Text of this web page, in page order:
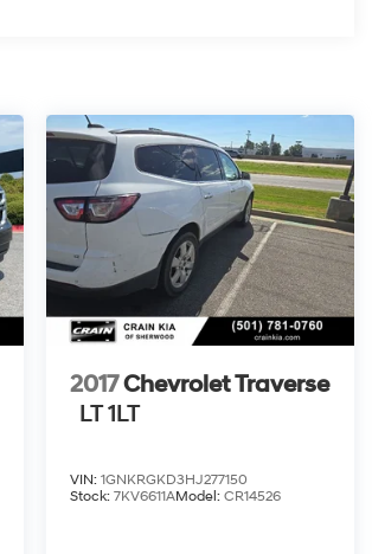
2017Chevrolet Traverse
LT 1LT
VIN: 1GNKRGKD3HJ277150
Stock: 7KV6611AModel: CR14526